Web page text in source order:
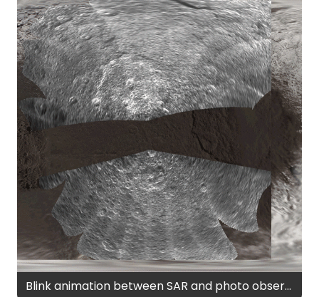
Blink animation between SAR and photo observations of Iapetus